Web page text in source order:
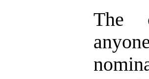
The